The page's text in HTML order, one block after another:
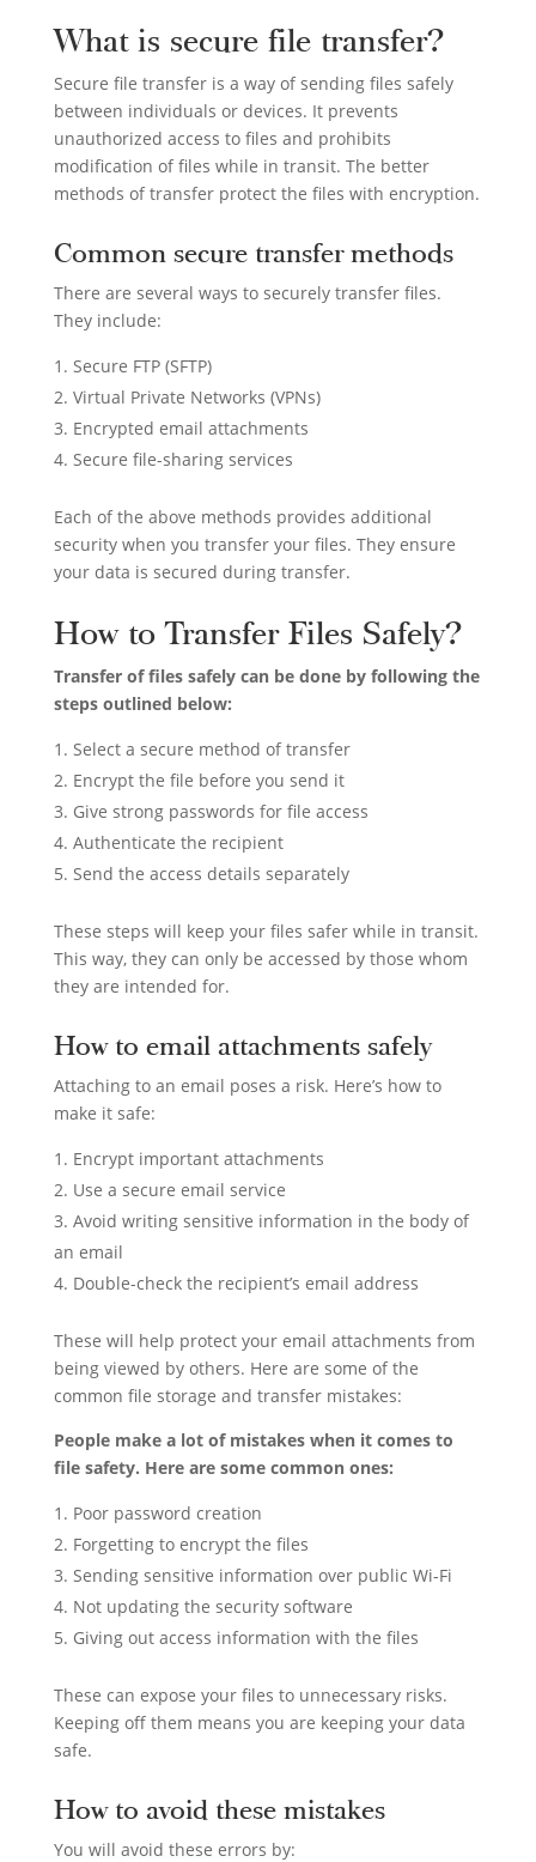
What is secure file transfer?
Secure file transfer is a way of sending files safely
between individuals or devices. It prevents
unauthorized access to files and prohibits
modification of files while in transit. The better
methods of transfer protect the files with encryption.
Common secure transfer methods
There are several ways to securely transfer files.
They include:
Secure FTP (SFTP)
Virtual Private Networks (VPNs)
Encrypted email attachments
Secure file-sharing services
Each of the above methods provides additional
security when you transfer your files. They ensure
your data is secured during transfer.
How to Transfer Files Safely?
Transfer of files safely can be done by following the
steps outlined below:
Select a secure method of transfer
Encrypt the file before you send it
Give strong passwords for file access
Authenticate the recipient
Send the access details separately
These steps will keep your files safer while in transit.
This way, they can only be accessed by those whom
they are intended for.
How to email attachments safely
Attaching to an email poses a risk. Here’s how to
make it safe:
Encrypt important attachments
Use a secure email service
Avoid writing sensitive information in the body of
an email
Double-check the recipient’s email address
These will help protect your email attachments from
being viewed by others. Here are some of the
common file storage and transfer mistakes:
People make a lot of mistakes when it comes to
file safety. Here are some common ones:
Poor password creation
Forgetting to encrypt the files
Sending sensitive information over public Wi-Fi
Not updating the security software
Giving out access information with the files
These can expose your files to unnecessary risks.
Keeping off them means you are keeping your data
safe.
How to avoid these mistakes
You will avoid these errors by: